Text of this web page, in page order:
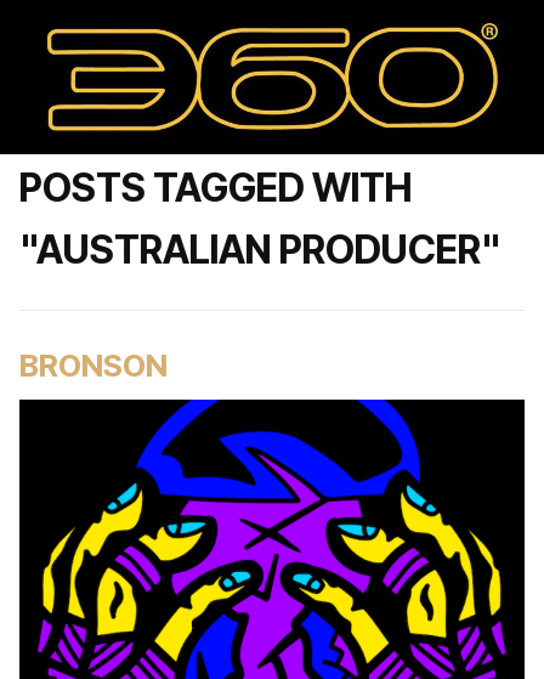
POSTS TAGGED WITH
"AUSTRALIAN PRODUCER"
BRONSON